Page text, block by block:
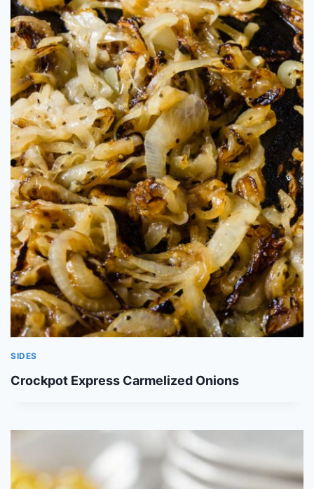
SIDES
Crockpot Express Carmelized Onions